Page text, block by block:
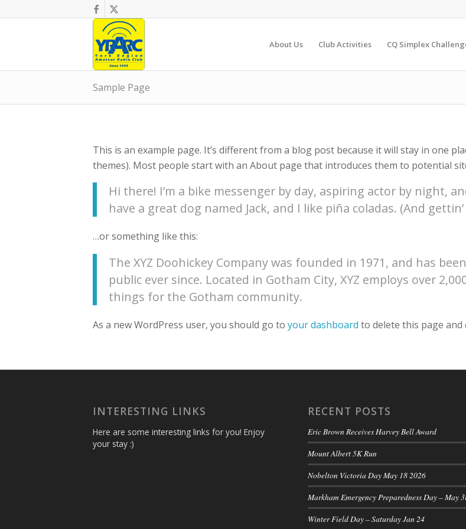
About Us Club Activities CQ Simplex
Sample Page
This is an example page. It’s different from a blog post because it will stay in one
themes). Most people start with an About page that introduces them to potential
Hi there! I’m a bike messenger by day, aspiring actor by night,
have a great dog named Jack, and I like piña coladas. (And
…or something like this:
The XYZ Doohickey Company was founded in 1971, and has
public ever since. Located in Gotham City, XYZ employs over
things for the Gotham community.
As a new WordPress user, you should go to your dashboard to delete this page
INTERESTING LINKS
Here are some interesting links for you! Enjoy
your stay :)
RECENT POSTS
Eric Brown Receives Harvey Bell Award
Mount Albert 5K Run
Nobelton Victoria Day May 18 2026
Markham Emergency Preparedness Day – May
Winter Field Day – Saturday Jan 24